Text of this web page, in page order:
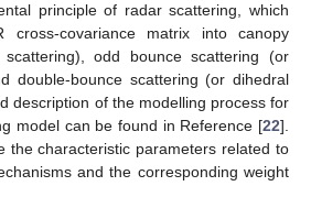
principle of radar scattering, which
cross-covariance matrix into canopy
odd bounce scattering (or
double-bounce scattering (or dihedral
description of the modelling process for
model can be found in Reference [22].
the characteristic parameters related to
and the corresponding weight